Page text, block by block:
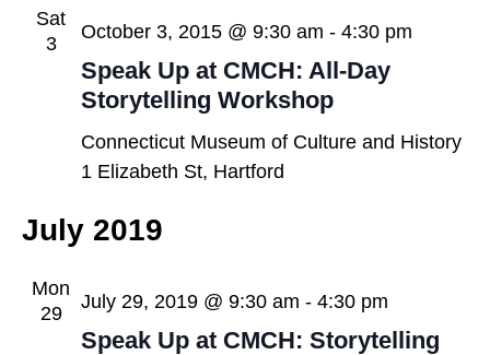
Sat
3
Speak Up at CMCH: All-Day
Storytelling Workshop
October 3, 2015 @ 9:30 am - 4:30 pm
Connecticut Museum of Culture and History
1 Elizabeth St, Hartford
July 2019
Mon
29
Speak Up at CMCH: Storytelling
July 29, 2019 @ 9:30 am - 4:30 pm